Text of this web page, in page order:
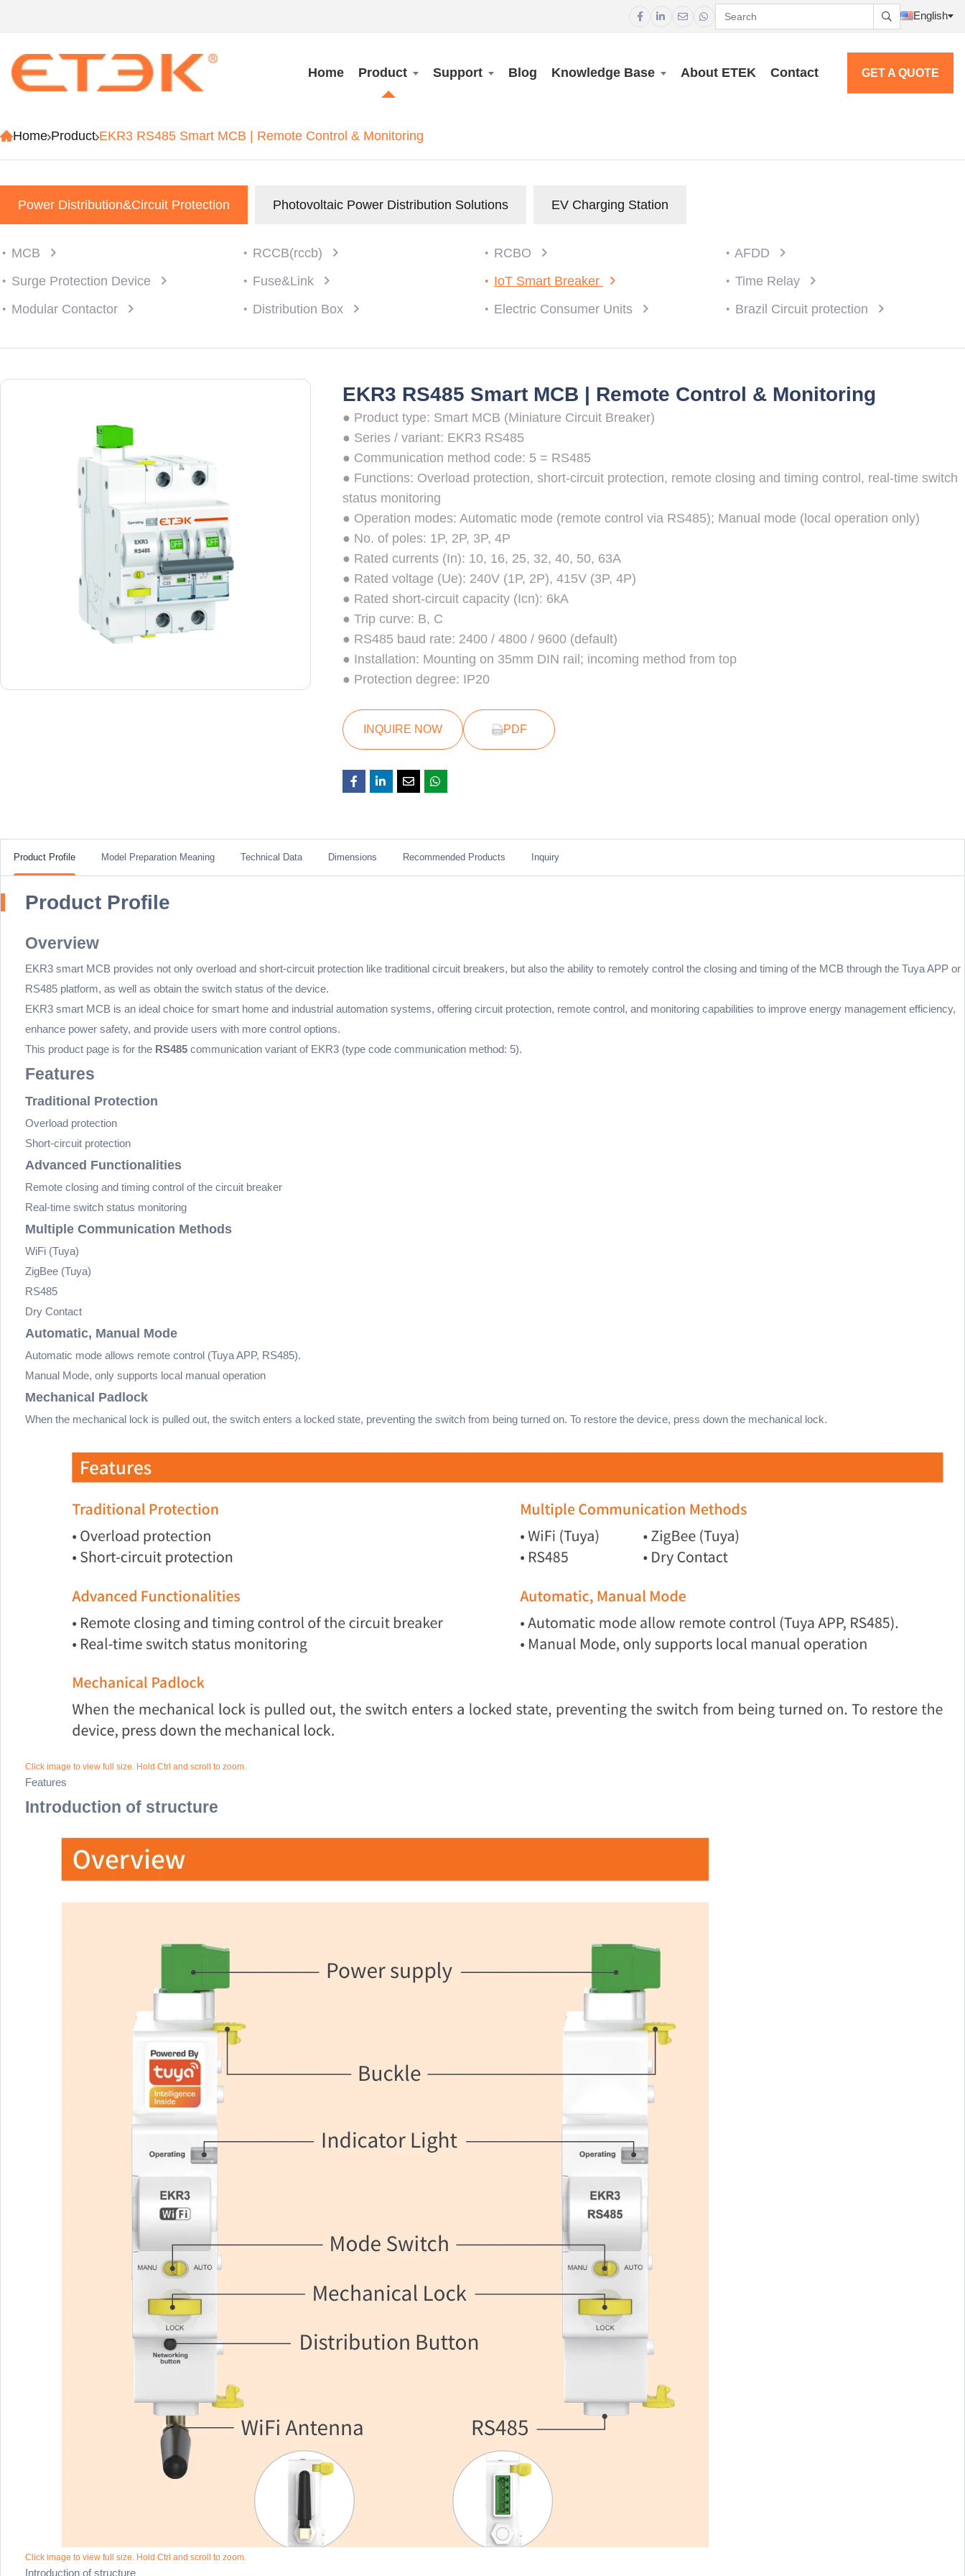
     English
Home Product Support Blog Knowledge Base About ETEK Contact GET A QUOTE
Home Product EKR3 RS485 Smart MCB | Remote Control & Monitoring
Power Distribution&Circuit Protection Photovoltaic Power Distribution Solutions EV Charging Station
MCB RCCB(rccb) RCBO
AFDD
Surge Protection Device
Fuse&Link IoT Smart Breaker
Time Relay
Modular Contactor
Distribution Box Electric Consumer Units Brazil Circuit protection
EKR3 RS485 Smart MCB | Remote Control & Monitoring
● Product type: Smart MCB (Miniature Circuit Breaker)
● Series / variant: EKR3 RS485
● Communication method code: 5 = RS485
● Functions: Overload protection, short-circuit protection, remote closing and timing control, real-time switch
status monitoring
● Operation modes: Automatic mode (remote control via RS485); Manual mode (local operation only)
● No. of poles: 1P, 2P, 3P, 4P
● Rated currents (In): 10, 16, 25, 32, 40, 50, 63A
● Rated voltage (Ue): 240V (1P, 2P), 415V (3P, 4P)
● Rated short-circuit capacity (Icn): 6kA
● Trip curve: B, C
● RS485 baud rate: 2400 / 4800 / 9600 (default)
● Installation: Mounting on 35mm DIN rail; incoming method from top
● Protection degree: IP20
INQUIRE NOW PDF
Product Profile Model Preparation Meaning Technical Data Dimensions Recommended Products Inquiry
Product Profile
Overview
EKR3 smart MCB provides not only overload and short-circuit protection like traditional circuit breakers, but also the ability to remotely control the closing and timing of the MCB through the Tuya APP or
RS485 platform, as well as obtain the switch status of the device.
EKR3 smart MCB is an ideal choice for smart home and industrial automation systems, offering circuit protection, remote control, and monitoring capabilities to improve energy management efficiency,
enhance power safety, and provide users with more control options.
This product page is for the RS485 communication variant of EKR3 (type code communication method: 5).
Features
Traditional Protection
Overload protection
Short-circuit protection
Advanced Functionalities
Remote closing and timing control of the circuit breaker
Real-time switch status monitoring
Multiple Communication Methods
WiFi (Tuya)
ZigBee (Tuya)
RS485
Dry Contact
Automatic, Manual Mode
Automatic mode allows remote control (Tuya APP, RS485).
Manual Mode, only supports local manual operation
Mechanical Padlock
When the mechanical lock is pulled out, the switch enters a locked state, preventing the switch from being turned on. To restore the device, press down the mechanical lock.
Click image to view full size. Hold Ctrl and scroll to zoom.
Features
Introduction of structure
Click image to view full size. Hold Ctrl and scroll to zoom.
Introduction of structure